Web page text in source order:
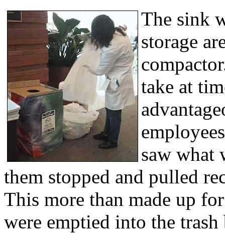
The sink
storage
take at
saw what
them stopped and pulled
This more than made up
were emptied into the